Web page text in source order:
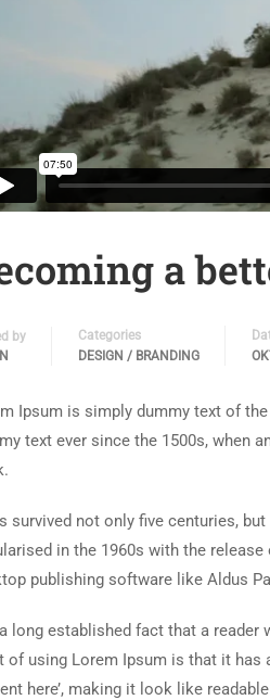
a
by
Categories
DESIGN / BRANDING
Ipsum is simply dummy text of
text ever since the 1500s, when
survived not only five centuries,
in the 1960s with the
publishing software like Aldus
long established fact that a reader
of using Lorem Ipsum is that it has
here’, making it look like